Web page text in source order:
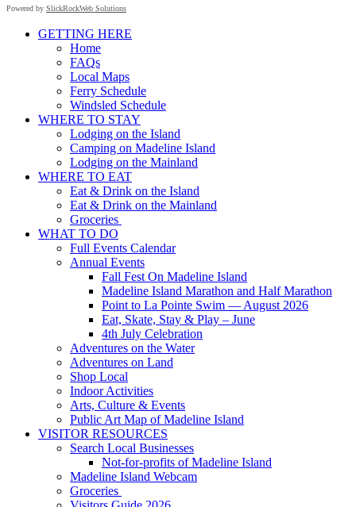
Powered by SlickRockWeb Solutions
GETTING HERE
Home
FAQs
Local Maps
Ferry Schedule
Windsled Schedule
WHERE TO STAY
Lodging on the Island
Camping on Madeline Island
Lodging on the Mainland
WHERE TO EAT
Eat & Drink on the Island
Eat & Drink on the Mainland
Groceries
WHAT TO DO
Full Events Calendar
Annual Events
Fall Fest On Madeline Island
Madeline Island Marathon and Half Marathon
Point to La Pointe Swim — August 2026
Eat, Skate, Stay & Play – June
4th July Celebration
Adventures on the Water
Adventures on Land
Shop Local
Indoor Activities
Arts, Culture & Events
Public Art Map of Madeline Island
VISITOR RESOURCES
Search Local Businesses
Not-for-profits of Madeline Island
Madeline Island Webcam
Groceries